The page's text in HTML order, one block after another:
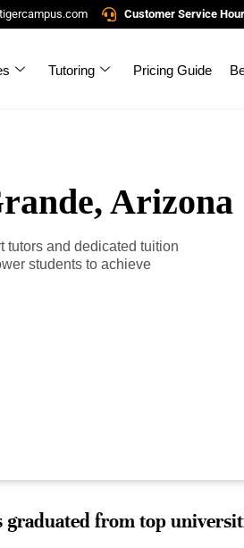
Customer Service
Tutoring Pricing Guide
Arizona
tutors and dedicated tuition
students to achieve
graduated from top